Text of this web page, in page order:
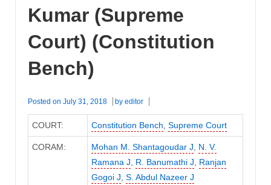
Kumar (Supreme
Court) (Constitution
Bench)
Posted on July 31, 2018 by editor
COURT: Constitution Bench, Supreme Court
CORAM: Mohan M. Shantagoudar J, N. V.
Ramana J, R. Banumathi J, Ranjan
Gogoi J, S. Abdul Nazeer J